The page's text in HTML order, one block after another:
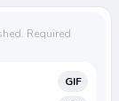
Required
GIF